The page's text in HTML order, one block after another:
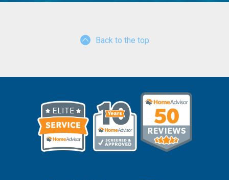
Back to the top